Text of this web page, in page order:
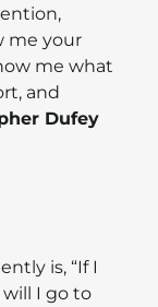
me your
me what
and
Dufey
is, “If I
will I go to